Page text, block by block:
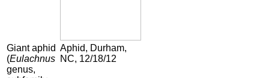
Giant aphid
(Eulachnus
genus,
Aphid, Durham,
NC, 12/18/12